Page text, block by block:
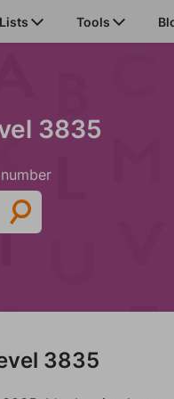
Tools
3835
3835